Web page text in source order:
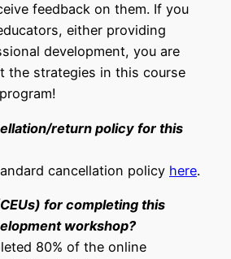
feedback on them. If you
either providing
development, you are
the strategies in this course
return policy for this
cancellation policy here.
for completing this
workshop?
80% of the online